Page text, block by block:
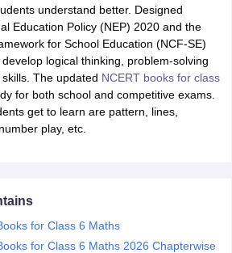
for class 9 Hindi
10 Social Science
for class 11 Biology NCERT Book for class
understand better. Designed
Education Policy (NEP) 2020 and the
for School Education (NCF-SE)
logical thinking, problem-solving
The updated NCERT books for class
for both school and competitive exams.
get to learn are pattern, lines,
play, etc.
for Class 6 Maths
for Class 6 Maths 2026 Chapterwise